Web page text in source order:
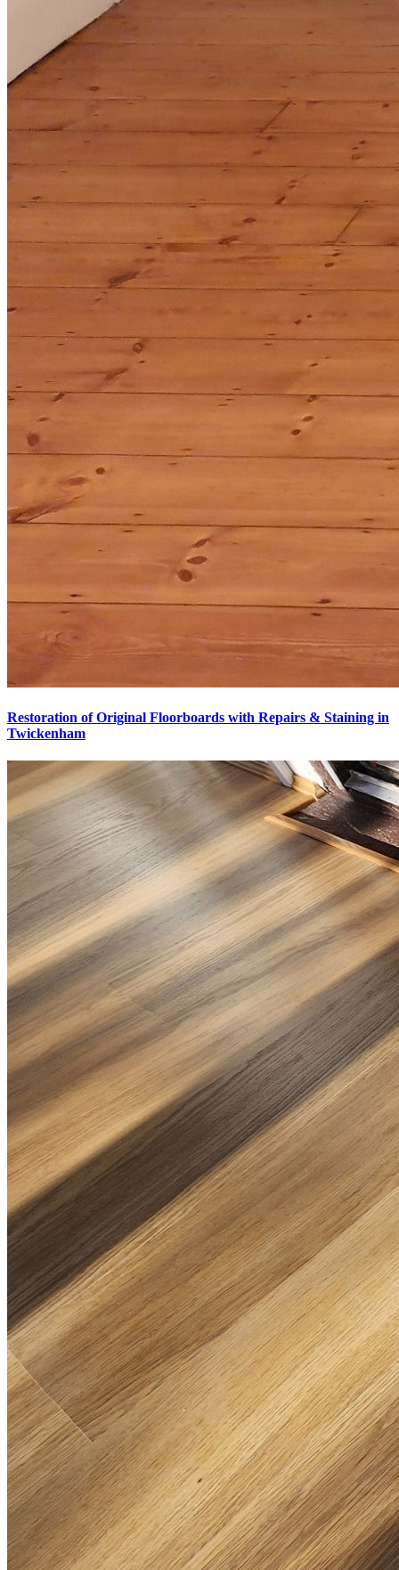
Restoration of Original Floorboards with Repairs & Staining in
Twickenham